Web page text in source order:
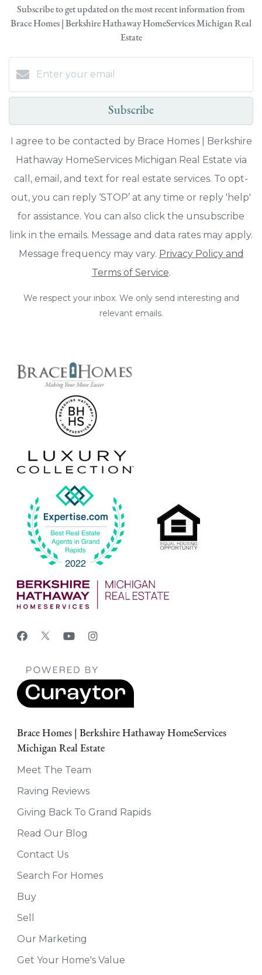
Subscribe to get updated on the most recent information from
Brace Homes | Berkshire Hathaway HomeServices Michigan Real
Estate
Subscribe
I agree to be contacted by Brace Homes | Berkshire
Hathaway HomeServices Michigan Real Estate via
call, email, and text for real estate services. To opt-
out, you can reply ‘STOP’ at any time or reply 'help'
for assistance. You can also click the unsubscribe
link in the emails. Message and data rates may apply.
Message frequency may vary. Privacy Policy and
Terms of Service.
We respect your inbox. We only send interesting and
relevant emails.
Brace Homes | Berkshire Hathaway HomeServices
Michigan Real Estate
Meet The Team
Raving Reviews
Giving Back To Grand Rapids
Read Our Blog
Contact Us
Search For Homes
Buy
Sell
Our Marketing
Get Your Home's Value